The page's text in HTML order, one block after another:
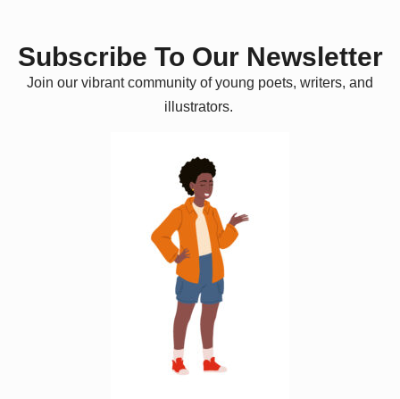
Subscribe To Our Newsletter
Join our vibrant community of young poets, writers, and
illustrators.